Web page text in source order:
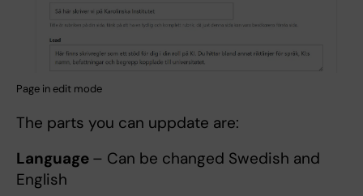
Page in edit mode
The parts you can uppdate are:
Language – Can be changed Swedish and
English